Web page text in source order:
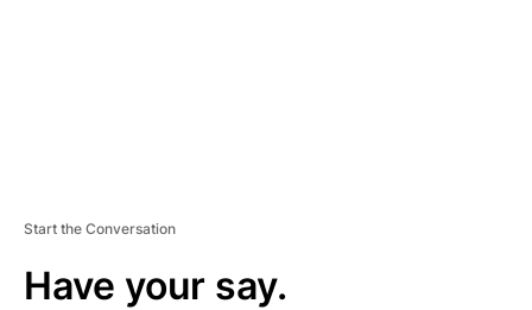
Start the Conversation
Have your say.